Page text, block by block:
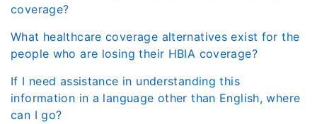
coverage?
What healthcare coverage alternatives exist for the
people who are losing their HBIA coverage?
If I need assistance in understanding this
information in a language other than English, where
can I go?